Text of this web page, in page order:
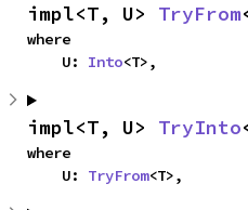
impl<T, U> TryFrom
where
    U:
Into<T>,
impl<T, U> TryInto
where
    U:
TryFrom<T>,